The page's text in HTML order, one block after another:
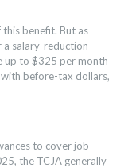
benefit. But as
a salary-reduction
up to $325 per month
before-tax dollars,
to cover job-
the TCJA generally